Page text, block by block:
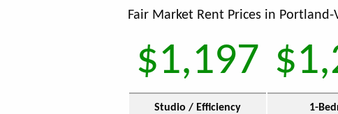
Fair Market Rent Prices in Portland-
$1,197
Studio / Efficiency 1-